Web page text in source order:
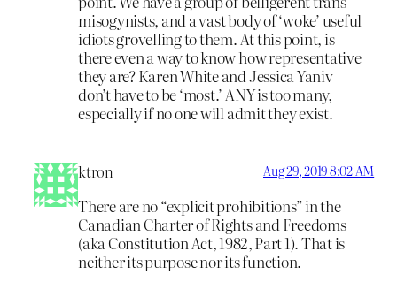
misogynists, and a vast body of ‘woke’ useful
idiots grovelling to them. At this point, is
there even a way to know how representative
they are? Karen White and Jessica Yaniv
don’t have to be ‘most.’ ANY is too many,
especially if no one will admit they exist.
ktron Aug 29, 2019 8:02 AM
There are no “explicit prohibitions” in the
Canadian Charter of Rights and Freedoms
(aka Constitution Act, 1982, Part 1). That is
neither its purpose nor its function.